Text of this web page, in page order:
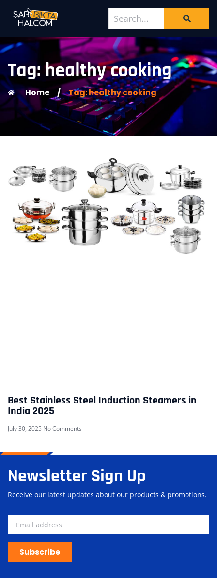
Tag: healthy cooking
Home / Tag: healthy cooking
Best Stainless Steel Induction Steamers in
India 2025
July 30, 2025 No Comments
Newsletter Sign Up
Receive our latest updates about our products & promotions.
Subscribe